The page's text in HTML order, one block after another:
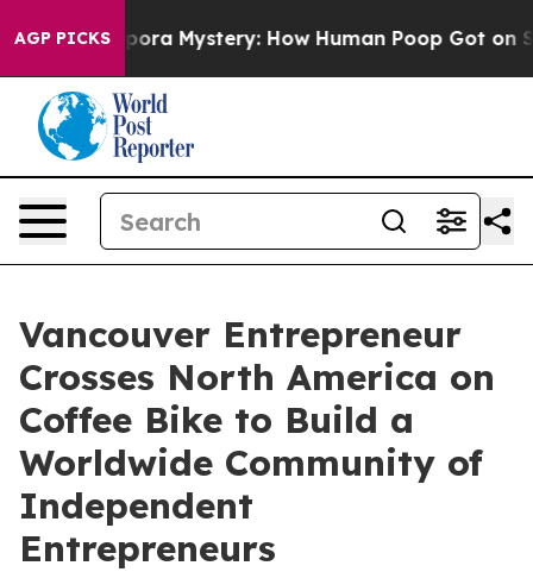
AGP PICKSMystery: How Human Poop Got on So Much
Vancouver Entrepreneur
Crosses North America on
Coffee Bike to Build a
Worldwide Community of
Independent
Entrepreneurs